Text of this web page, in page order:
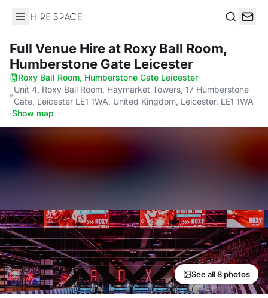
Hire Space
Full Venue Hireat Roxy Ball Room,
Humberstone Gate Leicester
Roxy Ball Room, Humberstone Gate Leicester·
Unit 4, Roxy Ball Room, Haymarket Towers, 17 Humberstone
Gate, Leicester LE1 1WA, United Kingdom, Leicester, LE1 1WA
·Show map
See all 8 photos